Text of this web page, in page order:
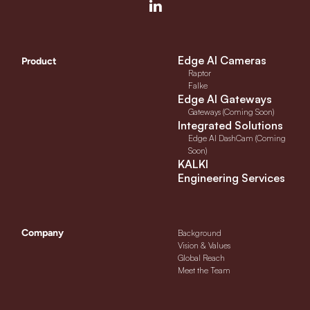
Product Edge AI Cameras
Raptor
Falke
Edge AI Gateways
Gateways (Coming Soon)
Integrated Solutions
Edge AI DashCam (Coming
Soon)
KALKI
Engineering Services
Company
Background
Vision & Values
Global Reach
Meet the Team